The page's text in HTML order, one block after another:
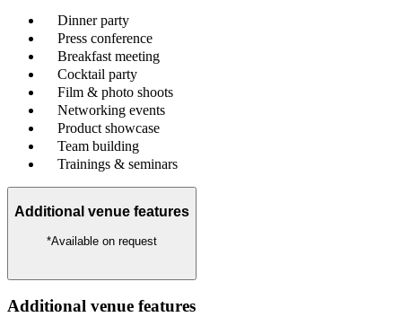
Dinner party
Press conference
Breakfast meeting
Cocktail party
Film & photo shoots
Networking events
Product showcase
Team building
Trainings & seminars
Additional venue features
*Available on request
Additional venue features